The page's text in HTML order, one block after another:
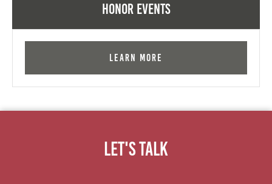
Honor Events
Learn More
Let's Talk